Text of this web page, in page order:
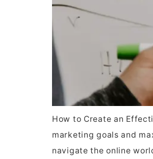
How to Create an
marketing goals and
navigate the online